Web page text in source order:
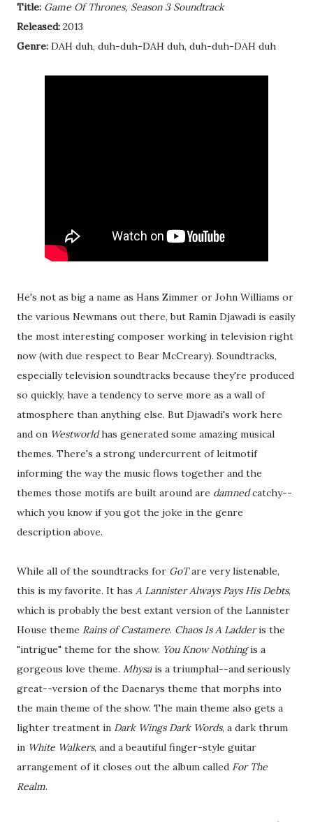
Title: Game Of Thrones, Season 3 Soundtrack
Released: 2013
Genre: DAH duh, duh-duh-DAH duh, duh-duh-DAH duh
He's not as big a name as Hans Zimmer or John Williams or
the various Newmans out there, but Ramin Djawadi is easily
the most interesting composer working in television right
now (with due respect to Bear McCreary). Soundtracks,
especially television soundtracks because they're produced
so quickly, have a tendency to serve more as a wall of
atmosphere than anything else. But Djawadi's work here
and on Westworldhas generated some amazing musical
themes. There's a strong undercurrent of leitmotif
informing the way the music flows together and the
themes those motifs are built around are damnedcatchy--
which you know if you got the joke in the genre
description above.
While all of the soundtracks for GoTare very listenable,
this is my favorite. It has A Lannister Always Pays His Debts,
which is probably the best extant version of the Lannister
House theme Rains of Castamere. Chaos Is A Ladderis the
"intrigue" theme for the show. You Know Nothingis a
gorgeous love theme. Mhysais a triumphal--and seriously
great--version of the Daenarys theme that morphs into
the main theme of the show. The main theme also gets a
lighter treatment in Dark Wings Dark Words, a dark thrum
in White Walkers, and a beautiful finger-style guitar
arrangement of it closes out the album called For The
Realm.